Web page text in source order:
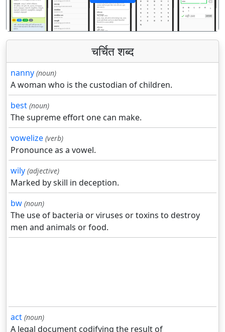
पिछला अगला
चर्चित शब्द
nanny (noun)
A woman who is the custodian of children.
best (noun)
The supreme effort one can make.
vowelize (verb)
Pronounce as a vowel.
wily (adjective)
Marked by skill in deception.
bw (noun)
The use of bacteria or viruses or toxins to destroy
men and animals or food.
act (noun)
A legal document codifying the result of